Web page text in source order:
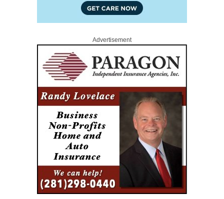
Advertisement